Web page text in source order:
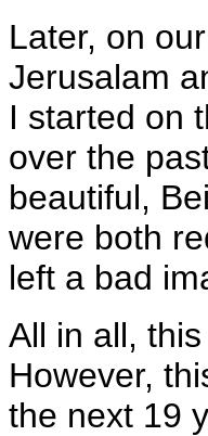
Later, on
Jerusalam
I started on
over the
beautiful,
were both
left a bad
All in all,
However,
the next 19